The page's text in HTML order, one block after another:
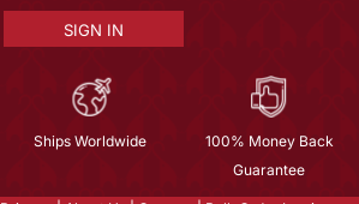
SIGN IN
Ships Worldwide
100% Money Back
Guarantee